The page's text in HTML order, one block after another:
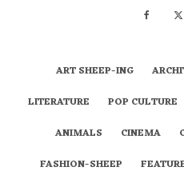
ART SHEEP-ING
LITERATURE
POP CULTURE
ANIMALS
CINEMA
FASHION-SHEEP